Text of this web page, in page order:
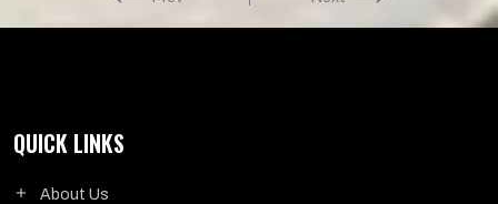
QUICK LINKS
About Us